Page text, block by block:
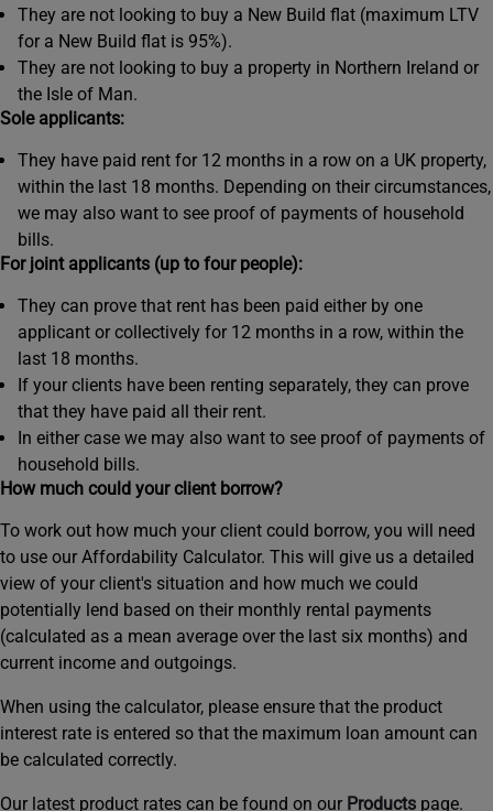
They are not looking to buy a New Build flat (maximum LTV
for a New Build flat is 95%).
They are not looking to buy a property in Northern Ireland or
the Isle of Man.
Sole applicants:
They have paid rent for 12 months in a row on a UK property,
within the last 18 months. Depending on their circumstances,
we may also want to see proof of payments of household
bills.
For joint applicants (up to four people):
They can prove that rent has been paid either by one
applicant or collectively for 12 months in a row, within the
last 18 months.
If your clients have been renting separately, they can prove
that they have paid all their rent.
In either case we may also want to see proof of payments of
household bills.
How much could your client borrow?
To work out how much your client could borrow, you will need
to use our Affordability Calculator. This will give us a detailed
view of your client's situation and how much we could
potentially lend based on their monthly rental payments
(calculated as a mean average over the last six months) and
current income and outgoings.
When using the calculator, please ensure that the product
interest rate is entered so that the maximum loan amount can
be calculated correctly.
Our latest product rates can be found on our Products page.